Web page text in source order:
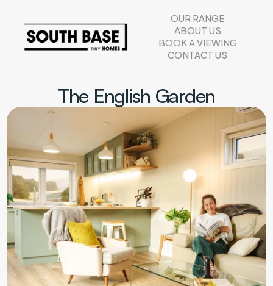
OUR RANGE
ABOUT US
CONTACT US
BOOK A VIEWING
The English Garden